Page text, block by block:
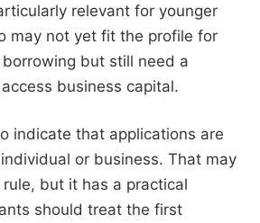
relevant for younger
may not yet fit the profile for
borrowing but still need a
business capital.
indicate that applications are
or business. That may
but it has a practical
should treat the first